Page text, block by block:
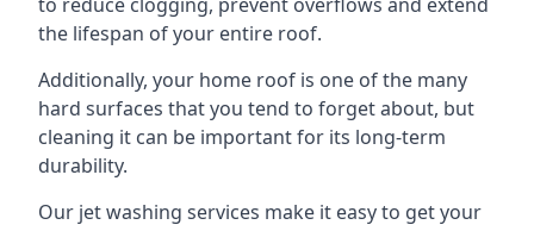
the lifespan of your entire roof.
Additionally, your home roof is one of the many
hard surfaces that you tend to forget about, but
cleaning it can be important for its long-term
durability.
Our jet washing services make it easy to get your